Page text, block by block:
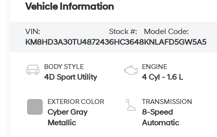
Vehicle Information
VIN:
KM8HD3A30TU487243
Stock #:
6HC3648
Model Code:
KNLAFD5GW5A5
BODY STYLE
4D Sport Utility
EXTERIOR COLOR
Cyber Gray
Metallic
ENGINE
4 Cyl - 1.6 L
TRANSMISSION
8-Speed
Automatic